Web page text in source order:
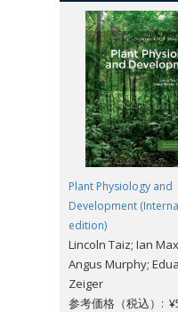
ecological
through the
Oxford
REVIEWS:
A fascinating
Review from
Here at last is
hands with an
extraordinary
Beerling gives
Plant Physiology and
Development
edition)
Lincoln Taiz; Ian
Angus Murphy;
Zeiger
参考価格（税込）: